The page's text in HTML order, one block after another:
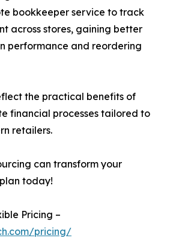
bookkeeper service to track
across stores, gaining better
performance and reordering
the practical benefits of
financial processes tailored to
retailers.
can transform your
today!
Pricing –
pricing/